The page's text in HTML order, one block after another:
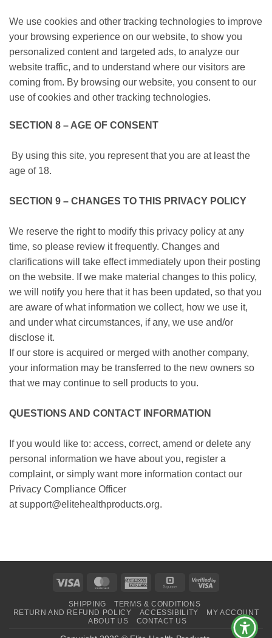
We use cookies and other tracking technologies to improve
your browsing experience on our website, to show you
personalized content and targeted ads, to analyze our
website traffic, and to understand where our visitors are
coming from. By browsing our website, you consent to our
use of cookies and other tracking technologies.
SECTION 8 – AGE OF CONSENT
By using this site, you represent that you are at least the
age of 18.
SECTION 9 – CHANGES TO THIS PRIVACY POLICY
We reserve the right to modify this privacy policy at any
time, so please review it frequently. Changes and
clarifications will take effect immediately upon their posting
on the website. If we make material changes to this policy,
we will notify you here that it has been updated, so that you
are aware of what information we collect, how we use it,
and under what circumstances, if any, we use and/or
disclose it.
If our store is acquired or merged with another company,
your information may be transferred to the new owners so
that we may continue to sell products to you.
QUESTIONS AND CONTACT INFORMATION
If you would like to: access, correct, amend or delete any
personal information we have about you, register a
complaint, or simply want more information contact our
Privacy Compliance Officer
at support@elitehealthproducts.org.
Visa MasterCardAmerican
Square
Visa
SHIPPING
TERMS & CONDITIONS
RETURN AND REFUND POLICY
ACCESSIBILITY
MY ACCOUNT
ABOUT US
CONTACT US